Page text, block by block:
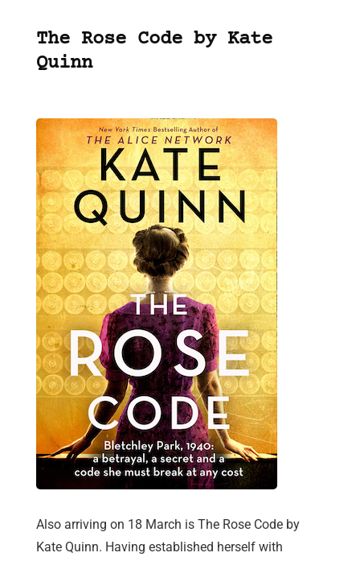
The Rose Code by Kate
Quinn
Also arriving on 18 March is The Rose Code by
Kate Quinn. Having established herself with